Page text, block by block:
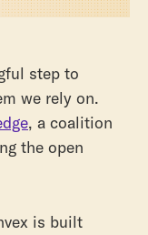
step to
we rely on.
, a coalition
the open
is built